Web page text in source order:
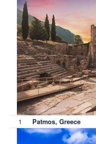
1 Patmos, Greece